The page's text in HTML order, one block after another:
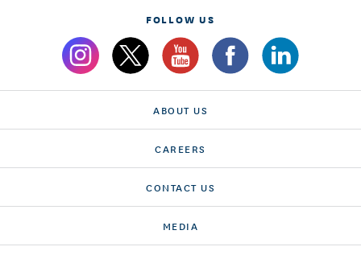
FOLLOW US
ABOUT US
CAREERS
CONTACT US
MEDIA